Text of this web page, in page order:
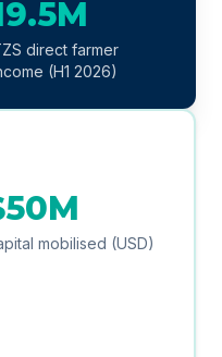
direct farmer
(H1 2026)
mobilised (USD)